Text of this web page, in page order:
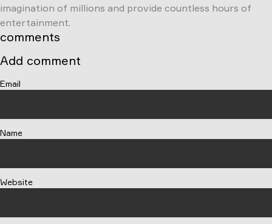
imagination of millions and provide countless hours of
entertainment.
comments
Add comment
Email
Name
Website